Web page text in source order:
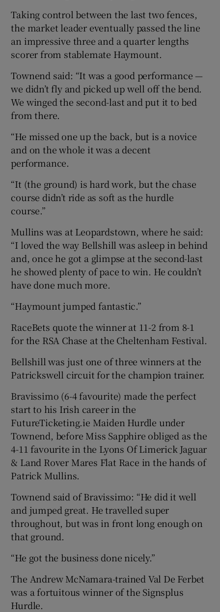
Show Sponsored sub sections
Taking control between the last two fences,
the market leader eventually passed the line
an impressive three and a quarter lengths
scorer from stablemate Haymount.
Townend said: “It was a good performance —
we didn’t fly and picked up well off the bend.
We winged the second-last and put it to bed
from there.
“He missed one up the back, but is a novice
and on the whole it was a decent
performance.
“It (the ground) is hard work, but the chase
course didn’t ride as soft as the hurdle
course.”
Mullins was at Leopardstown, where he said:
“I loved the way Bellshill was asleep in behind
and, once he got a glimpse at the second-last
he showed plenty of pace to win. He couldn’t
have done much more.
“Haymount jumped fantastic.”
RaceBets quote the winner at 11-2 from 8-1
for the RSA Chase at the Cheltenham Festival.
Bellshill was just one of three winners at the
Patrickswell circuit for the champion trainer.
Bravissimo (6-4 favourite) made the perfect
start to his Irish career in the
FutureTicketing.ie Maiden Hurdle under
Townend, before Miss Sapphire obliged as the
4-11 favourite in the Lyons Of Limerick Jaguar
& Land Rover Mares Flat Race in the hands of
Patrick Mullins.
Townend said of Bravissimo: “He did it well
and jumped great. He travelled super
throughout, but was in front long enough on
that ground.
“He got the business done nicely.”
The Andrew McNamara-trained Val De Ferbet
was a fortuitous winner of the Signsplus
Hurdle.